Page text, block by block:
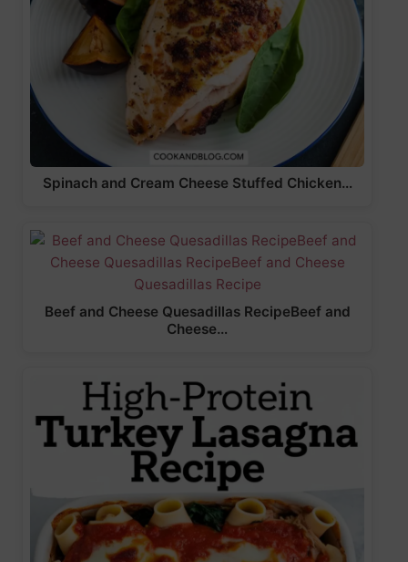
Spinach and Cream Cheese Stuffed Chicken…
Beef and Cheese Quesadillas RecipeBeef and
Cheese…